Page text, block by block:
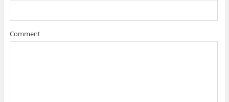
Comment